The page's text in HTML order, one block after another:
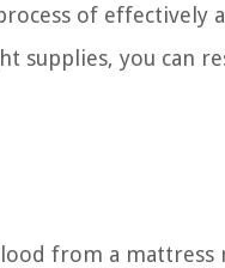
of effectively
supplies, you can
from a